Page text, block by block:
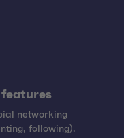
networking
following).